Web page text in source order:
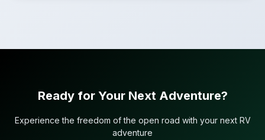
Ready for Your Next Adventure?
Experience the freedom of the open road with your next RV
adventure